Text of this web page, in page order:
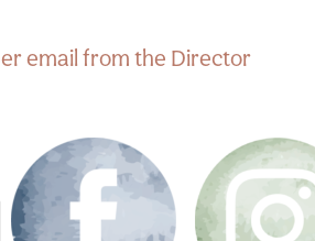
email from the Director